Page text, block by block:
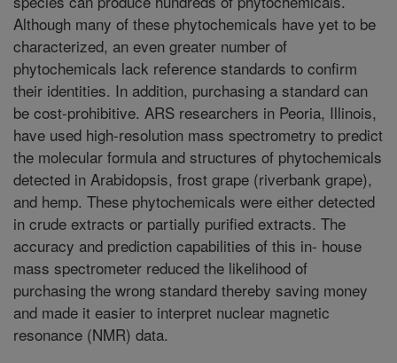
Although many of these phytochemicals have yet to be
characterized, an even greater number of
phytochemicals lack reference standards to confirm
their identities. In addition, purchasing a standard can
be cost-prohibitive. ARS researchers in Peoria, Illinois,
have used high-resolution mass spectrometry to predict
the molecular formula and structures of phytochemicals
detected in Arabidopsis, frost grape (riverbank grape),
and hemp. These phytochemicals were either detected
in crude extracts or partially purified extracts. The
accuracy and prediction capabilities of this in- house
mass spectrometer reduced the likelihood of
purchasing the wrong standard thereby saving money
and made it easier to interpret nuclear magnetic
resonance (NMR) data.